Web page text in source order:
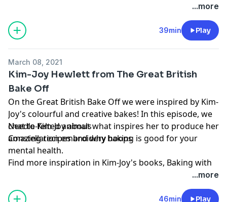
podcastchoices.com/adchoices
...more
39min Play
March 08, 2021
Kim-Joy Hewlett from The Great British
Bake Off
On the Great British Bake Off we were inspired by Kim-
Joy's colourful and creative bakes! In this episode, we
chat to Kim-Joy about what inspires her to produce her
amazing recipes and why baking is good for your
mental health.
Needle-felted animals
Constellation embroidery hoops
Find more inspiration in Kim-Joy's books, Baking with
Christmas with Kim-Joy...more
46min Play